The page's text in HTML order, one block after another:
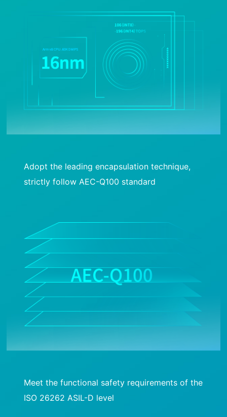
Adopt the leading encapsulation technique,
strictly follow AEC-Q100 standard
Meet the functional safety requirements of the
ISO 26262 ASIL-D level